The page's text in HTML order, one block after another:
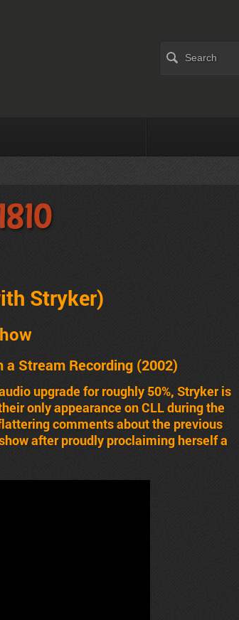
Stryker)
Stream Recording (2002)
upgrade for roughly 50%, Stryker is
only appearance on CLL during the
comments about the previous
after proudly proclaiming herself a